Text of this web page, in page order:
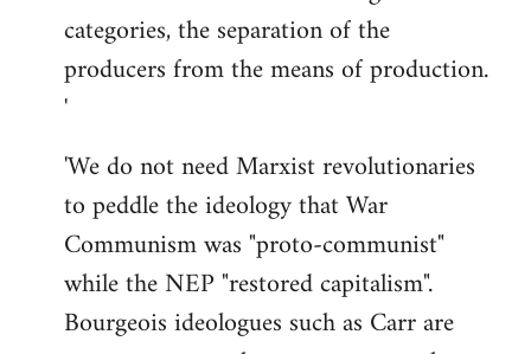
categories, the separation of the
producers from the means of production.
'
'We do not need Marxist revolutionaries
to peddle the ideology that War
Communism was "proto-communist"
while the NEP "restored capitalism".
Bourgeois ideologues such as Carr are